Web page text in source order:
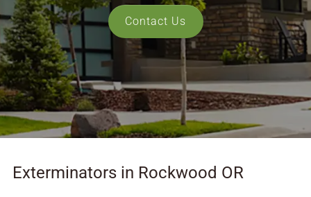
Contact Us
Exterminators in Rockwood OR